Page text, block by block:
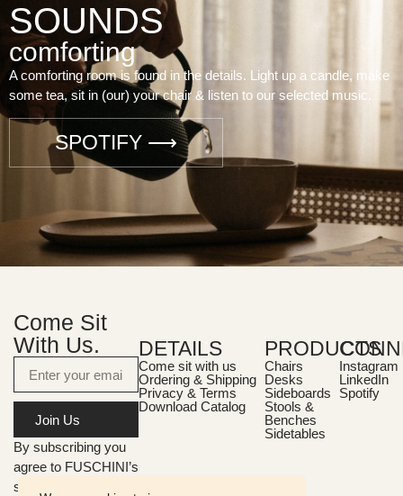
SOUNDS
comforting
A comforting room is found in the details. Light up a candle, make
some tea, sit in (our) your chair & listen to our selected music.
SPOTIFY ⟶
Come Sit
With Us.
Join Us
By subscribing you
agree to FUSCHINI’s
storage and handling
DETAILS
Come sit with us
Ordering & Shipping
Privacy & Terms
Download Catalog
PRODUCTS
Chairs
Desks
Sideboards
Stools &
Benches
Sidetables
Instagram
LinkedIn
Spotify